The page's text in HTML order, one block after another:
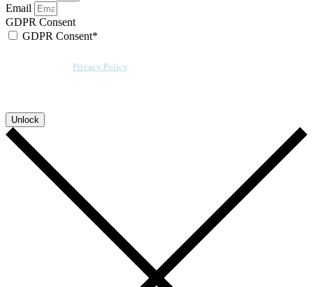
Email
GDPR Consent
GDPR Consent*
Privacy Policy
Unlock